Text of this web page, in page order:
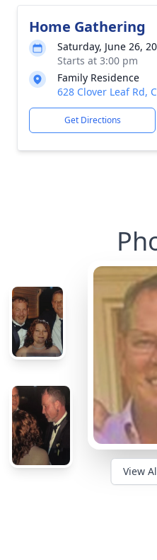
Home Gathering
Saturday, June 26,
Starts at 3:00 pm
Family Residence
628 Clover Leaf Rd,
Get Directions
View